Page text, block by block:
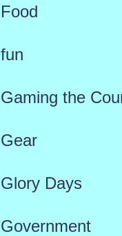
Food
fun
Gaming the
Gear
Glory Days
Government